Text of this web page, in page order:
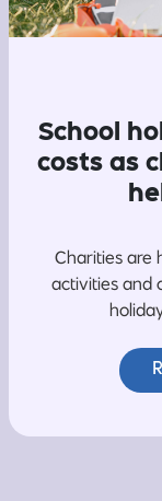
School
costs as
Charities are
activities and